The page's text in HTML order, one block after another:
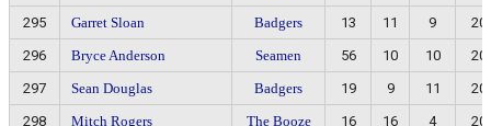
295 Garret Sloan Badgers 13 11 9
20
296
Bryce Anderson Seamen 56 10 10
20
297
Sean Douglas Badgers 19 9 11
20
298
Mitch Rogers The Booze 16 16 4 20